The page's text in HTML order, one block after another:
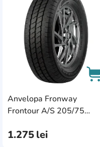
Anvelopa Fronway
Frontour A/S 205/75
1.275lei